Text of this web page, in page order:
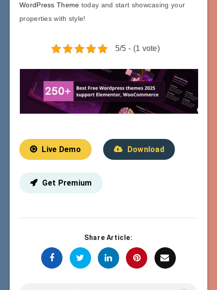
WordPress Theme today and start showcasing your
properties with style!
5/5 - (1 vote)
Live Demo Download
Get Premium
Share Article: